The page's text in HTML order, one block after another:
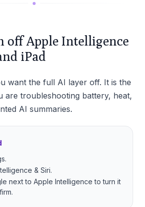
off Apple Intelligence
iPad
want the full AI layer off. It is the
are troubleshooting battery, heat,
AI summaries.
& Siri.
next to Apple Intelligence to turn it